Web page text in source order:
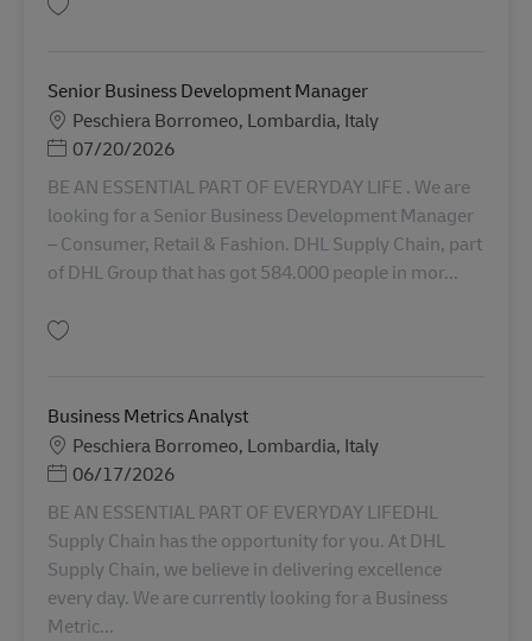
Senior Business Development Manager
LokasiPeschiera Borromeo, Lombardia, Italy
Posted Date
07/20/2026
BE AN ESSENTIAL PART OF EVERYDAY LIFE . We are
looking for a Senior Business Development Manager
– Consumer, Retail & Fashion. DHL Supply Chain, part
of DHL Group that has got 584.000 people in mor...
Business Metrics Analyst
LokasiPeschiera Borromeo, Lombardia, Italy
Posted Date
06/17/2026
BE AN ESSENTIAL PART OF EVERYDAY LIFEDHL
Supply Chain has the opportunity for you. At DHL
Supply Chain, we believe in delivering excellence
every day. We are currently looking for a Business
Metric...